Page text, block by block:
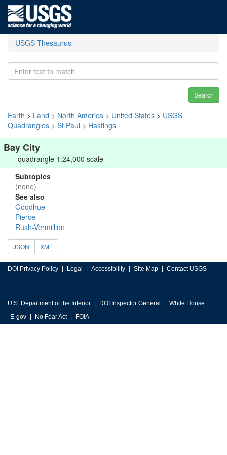
USGS Thesaurus
Search
Earth > Land > North America > United States > USGS
Quadrangles > St Paul > Hastings
Bay City
quadrangle 1:24,000 scale
Subtopics
(none)
See also
Goodhue
Pierce
Rush-Vermillion
JSON XML
DOI Privacy Policy Legal Accessibility Site Map Contact USGS
U.S. Department of the Interior DOI Inspector General
White House
E-gov
No Fear Act FOIA